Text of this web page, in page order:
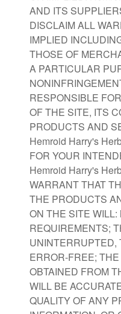
AND ITS
DISCLAIM ALL
IMPLIED
THOSE OF
A PARTICULAR
RESPONSIBLE
OF THE SITE, ITS
PRODUCTS AND
Hemroid Harry's
FOR YOUR
Hemroid Harry's
WARRANT THAT
THE PRODUCTS
ON THE SITE WILL:
REQUIREMENTS;
UNINTERRUPTED,
ERROR-FREE;
OBTAINED FROM
WILL BE
QUALITY OF ANY